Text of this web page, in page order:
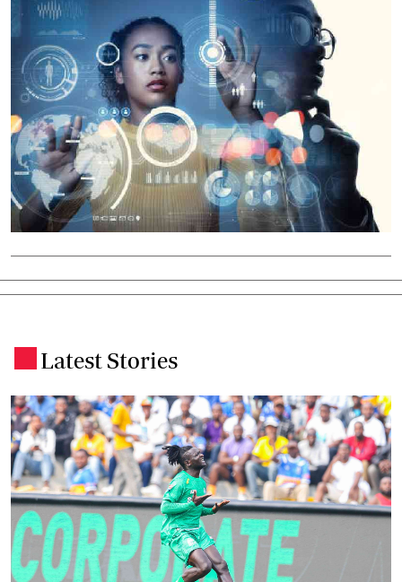
Latest Stories